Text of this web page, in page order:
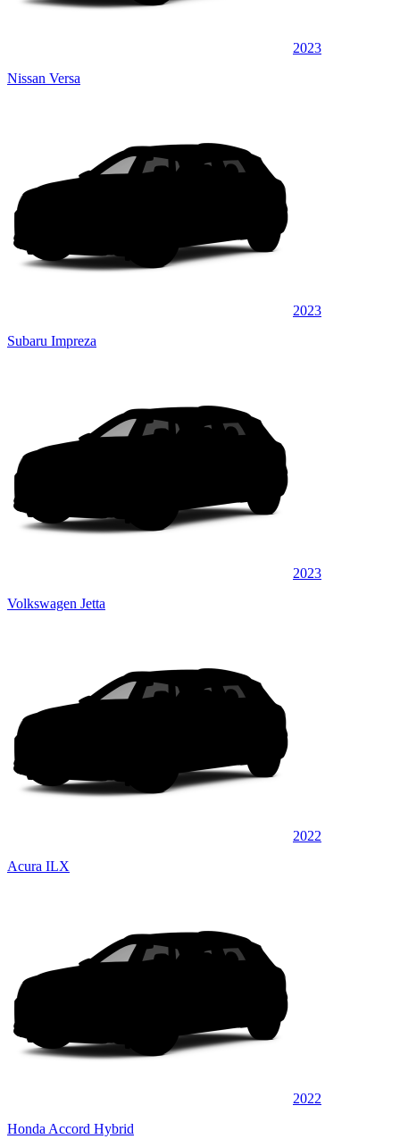
2023
Nissan Versa
2023
Subaru Impreza
2023
Volkswagen Jetta
2022
Acura ILX
2022
Honda Accord Hybrid